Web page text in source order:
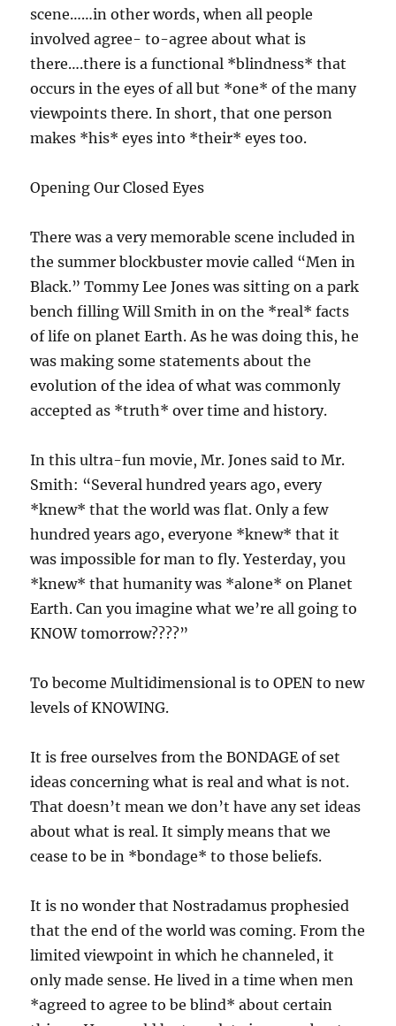
scene……in other words, when all people
involved agree- to-agree about what is
there….there is a functional *blindness* that
occurs in the eyes of all but *one* of the many
viewpoints there. In short, that one person
makes *his* eyes into *their* eyes too.
Opening Our Closed Eyes
There was a very memorable scene included in
the summer blockbuster movie called “Men in
Black.” Tommy Lee Jones was sitting on a park
bench filling Will Smith in on the *real* facts
of life on planet Earth. As he was doing this, he
was making some statements about the
evolution of the idea of what was commonly
accepted as *truth* over time and history.
In this ultra-fun movie, Mr. Jones said to Mr.
Smith: “Several hundred years ago, every
*knew* that the world was flat. Only a few
hundred years ago, everyone *knew* that it
was impossible for man to fly. Yesterday, you
*knew* that humanity was *alone* on Planet
Earth. Can you imagine what we’re all going to
KNOW tomorrow????”
To become Multidimensional is to OPEN to new
levels of KNOWING.
It is free ourselves from the BONDAGE of set
ideas concerning what is real and what is not.
That doesn’t mean we don’t have any set ideas
about what is real. It simply means that we
cease to be in *bondage* to those beliefs.
It is no wonder that Nostradamus prophesied
that the end of the world was coming. From the
limited viewpoint in which he channeled, it
only made sense. He lived in a time when men
*agreed to agree to be blind* about certain